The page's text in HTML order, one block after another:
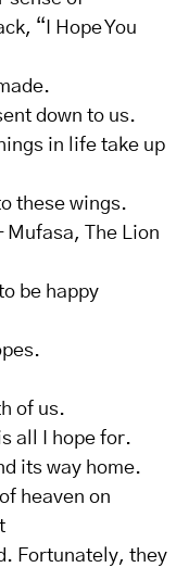
“I Hope You
down to us.
in life take up
these wings.
Mufasa, The Lion
be happy
of us.
all I hope for.
its way home.
heaven on
Fortunately, they